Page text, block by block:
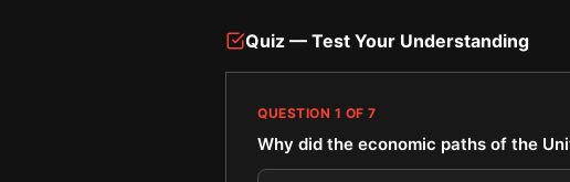
Quiz — Test Your Understanding
QUESTION 1 OF 7
Why did the economic paths of the